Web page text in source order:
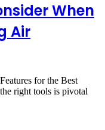
When
Air
for the Best
right tools is pivotal